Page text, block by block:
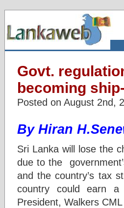
Govt.
becoming
Posted on August 2nd,
By Hiran
Sri Lanka will lose the
due to the
and the country’s tax
country could earn a
President, Walkers